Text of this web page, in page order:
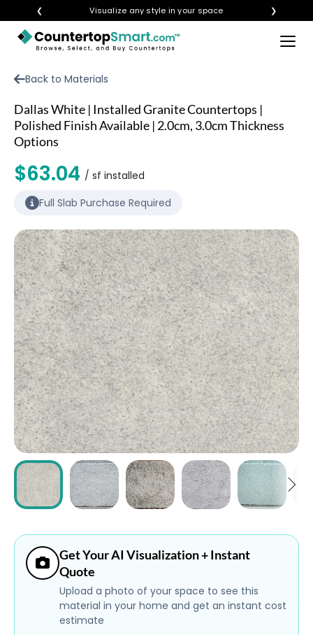
❮ Visualize any style in your space ❯ ×
VISIT A SHOWROOM
GET INSPIRED
LEARN
BLOG
FAQ
TEMPLATE CHECKLIST
ABOUT
CONTACT
Login
Back to Materials
Dallas White | Installed Granite Countertops |
Polished Finish Available | 2.0cm, 3.0cm Thickness
Options
$63.04 / sf installed
Full Slab Purchase Required
Get Your AI Visualization + Instant
Quote
Upload a photo of your space to see this
material in your home and get an instant cost
estimate